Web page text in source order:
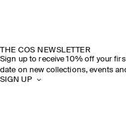
THE COS NEWSLETTER
Sign up to receive 10% off your
date on new collections, events
SIGN UP